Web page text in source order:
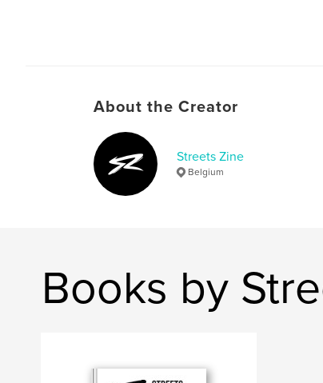
About the Creator
Streets Zine
Belgium
Books by